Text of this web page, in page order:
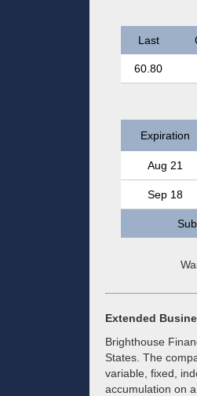
Last
60.80
Expiration
Aug 21
Sep 18
Extended
Brighthouse
States. The
variable, fixed,
accumulation on